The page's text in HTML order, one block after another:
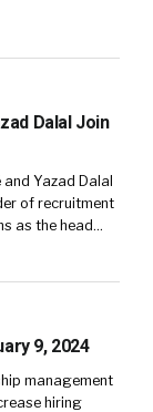
Dalal Join
Yazad Dalal
of recruitment
as the head…
9, 2024
management
hiring